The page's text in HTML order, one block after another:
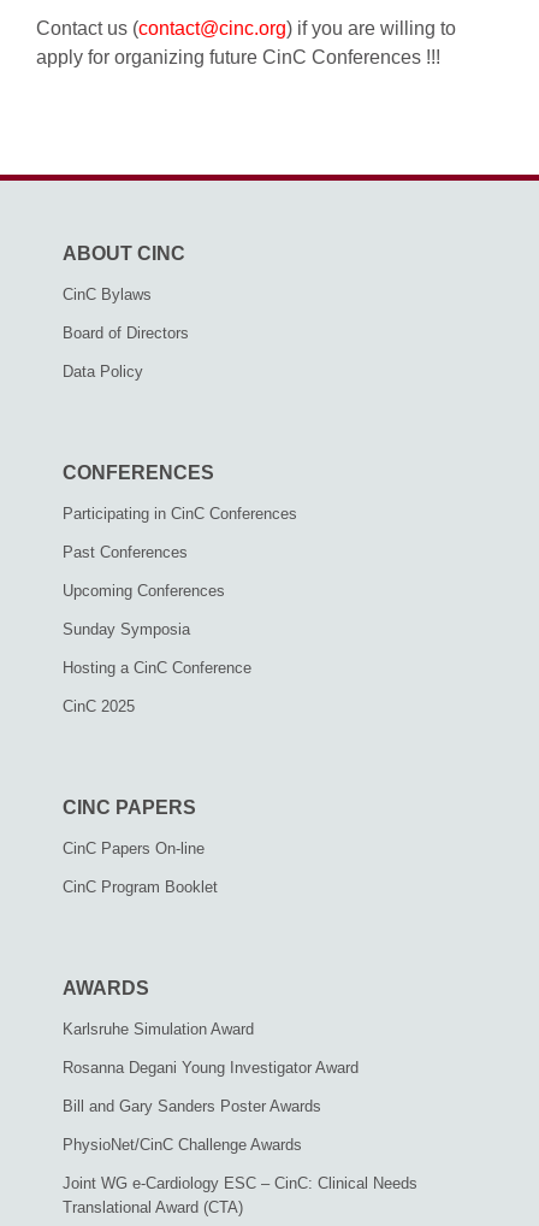
Contact us (contact@cinc.org) if you are willing to
apply for organizing future CinC Conferences !!!
ABOUT CINC
CinC Bylaws
Board of Directors
Data Policy
CONFERENCES
Participating in CinC Conferences
Past Conferences
Upcoming Conferences
Sunday Symposia
Hosting a CinC Conference
CinC 2025
CINC PAPERS
CinC Papers On-line
CinC Program Booklet
AWARDS
Karlsruhe Simulation Award
Rosanna Degani Young Investigator Award
Bill and Gary Sanders Poster Awards
PhysioNet/CinC Challenge Awards
Joint WG e-Cardiology ESC – CinC: Clinical Needs
Translational Award (CTA)